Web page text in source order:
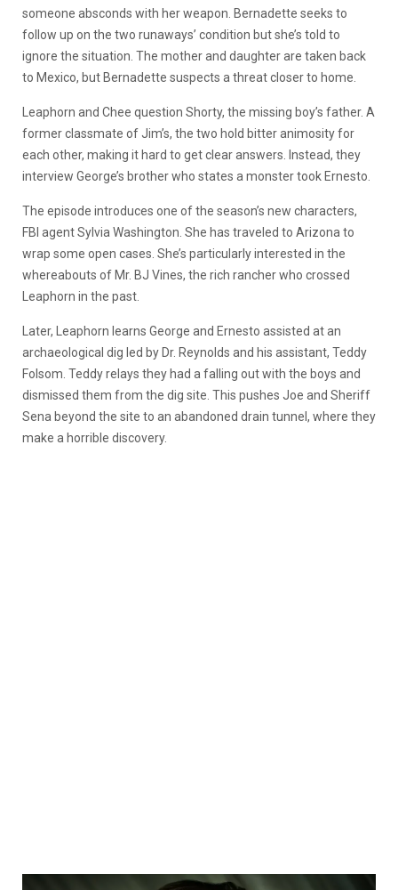
someone absconds with her weapon. Bernadette seeks to
follow up on the two runaways’ condition but she’s told to
ignore the situation. The mother and daughter are taken back
to Mexico, but Bernadette suspects a threat closer to home.
Leaphorn and Chee question Shorty, the missing boy’s father. A
former classmate of Jim’s, the two hold bitter animosity for
each other, making it hard to get clear answers. Instead, they
interview George’s brother who states a monster took Ernesto.
The episode introduces one of the season’s new characters,
FBI agent Sylvia Washington. She has traveled to Arizona to
wrap some open cases. She’s particularly interested in the
whereabouts of Mr. BJ Vines, the rich rancher who crossed
Leaphorn in the past.
Later, Leaphorn learns George and Ernesto assisted at an
archaeological dig led by Dr. Reynolds and his assistant, Teddy
Folsom. Teddy relays they had a falling out with the boys and
dismissed them from the dig site. This pushes Joe and Sheriff
Sena beyond the site to an abandoned drain tunnel, where they
make a horrible discovery.